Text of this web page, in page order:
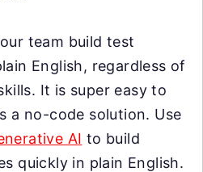
team build test
English, regardless of
It is super easy to
a no-code solution. Use
AI to build
quickly in plain English.